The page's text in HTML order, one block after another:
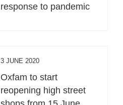
response to pandemic
3 JUNE 2020
Oxfam to start
reopening high street